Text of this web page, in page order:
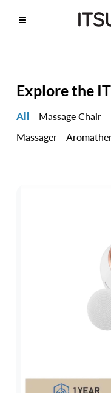
Explore the
All Massage Chair
Massager